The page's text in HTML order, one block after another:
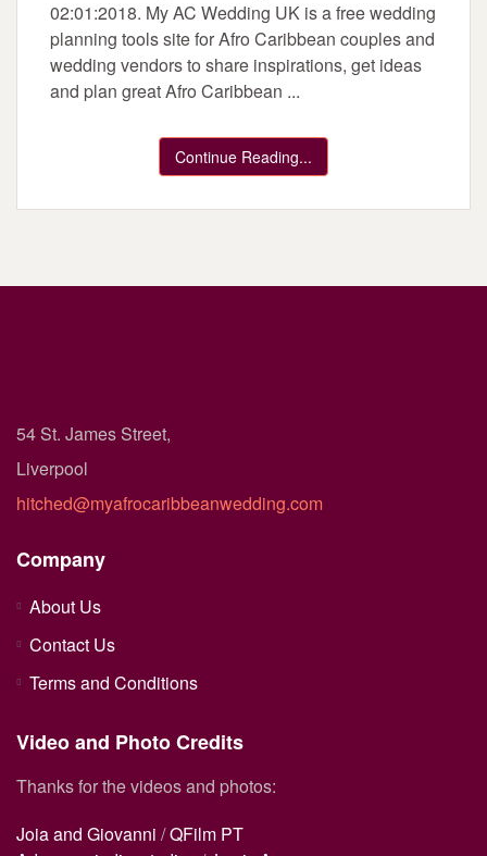
02:01:2018. My AC Wedding UK is a free wedding
planning tools site for Afro Caribbean couples and
wedding vendors to share inspirations, get ideas
and plan great Afro Caribbean ...
Continue Reading...
54 St. James Street,
Liverpool
hitched@myafrocaribbeanwedding.com
Company
About Us
Contact Us
Terms and Conditions
Video and Photo Credits
Thanks for the videos and photos:
Joia and Giovanni /QFilm PT